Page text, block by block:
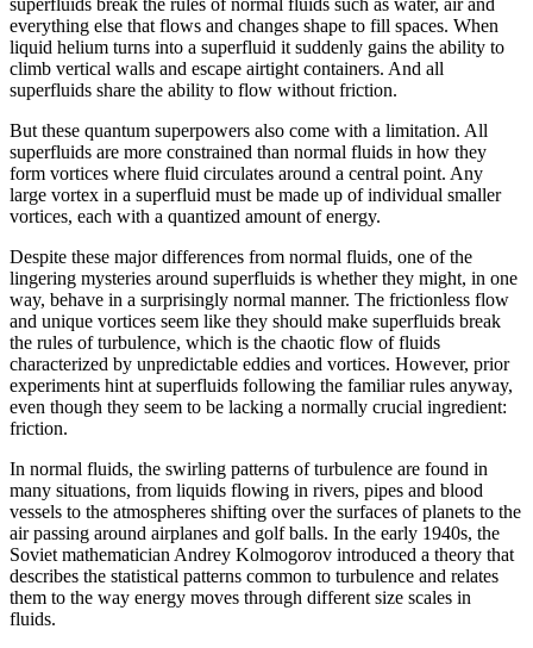
superfluids break the rules of normal fluids such as water, air and
everything else that flows and changes shape to fill spaces. When
liquid helium turns into a superfluid it suddenly gains the ability to
climb vertical walls and escape airtight containers. And all
superfluids share the ability to flow without friction.
But these quantum superpowers also come with a limitation. All
superfluids are more constrained than normal fluids in how they
form vortices where fluid circulates around a central point. Any
large vortex in a superfluid must be made up of individual smaller
vortices, each with a quantized amount of energy.
Despite these major differences from normal fluids, one of the
lingering mysteries around superfluids is whether they might, in one
way, behave in a surprisingly normal manner. The frictionless flow
and unique vortices seem like they should make superfluids break
the rules of turbulence, which is the chaotic flow of fluids
characterized by unpredictable eddies and vortices. However, prior
experiments hint at superfluids following the familiar rules anyway,
even though they seem to be lacking a normally crucial ingredient:
friction.
In normal fluids, the swirling patterns of turbulence are found in
many situations, from liquids flowing in rivers, pipes and blood
vessels to the atmospheres shifting over the surfaces of planets to the
air passing around airplanes and golf balls. In the early 1940s, the
Soviet mathematician Andrey Kolmogorov introduced a theory that
describes the statistical patterns common to turbulence and relates
them to the way energy moves through different size scales in
fluids.